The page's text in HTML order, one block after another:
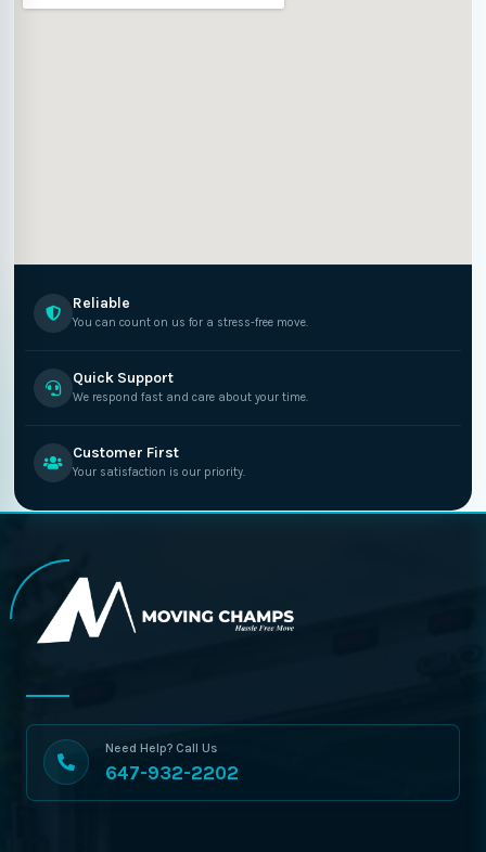
Reliable
You can count on us for a stress-free move.
Quick Support
We respond fast and care about your time.
Customer First
Your satisfaction is our priority.
Need Help? Call Us
647-932-2202